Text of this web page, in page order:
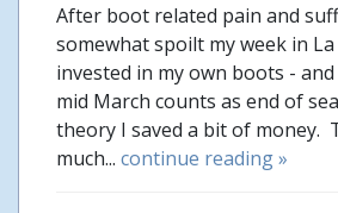
After boot related pain and
somewhat spoilt my week in
invested in my own boots -
mid March counts as end of
theory I saved a bit of money.
much... continue reading »